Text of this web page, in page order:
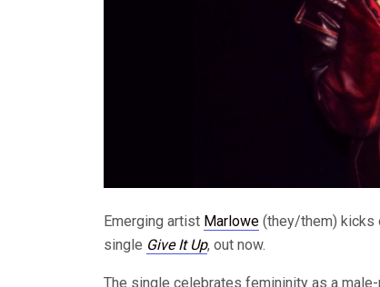
Emerging artist Marlowe (they/them) kicks
single Give It Up, out now.
The single celebrates femininity as a